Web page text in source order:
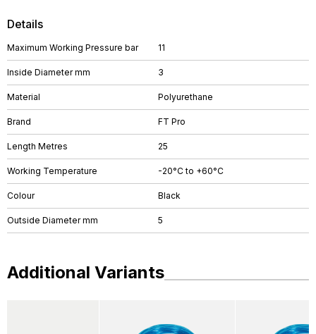
Details
Maximum Working Pressure bar 11
Inside Diameter mm 3
Material Polyurethane
Brand FT Pro
Length Metres 25
Working Temperature -20°C to +60°C
Colour Black
Outside Diameter mm 5
Additional Variants